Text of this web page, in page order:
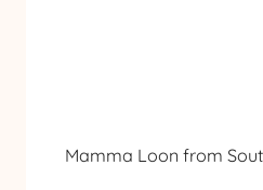
Mamma Loon from